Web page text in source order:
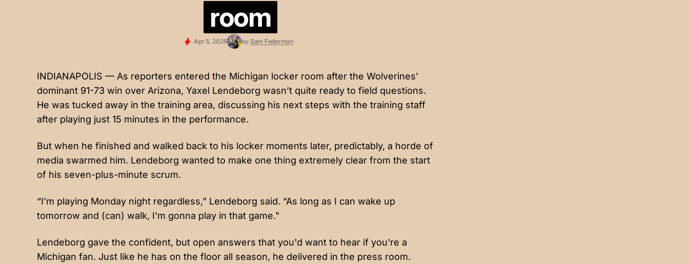
room
Apr 5, 2026 by Sam Federman
INDIANAPOLIS — As reporters entered the Michigan locker room after the Wolverines’
dominant 91-73 win over Arizona, Yaxel Lendeborg wasn’t quite ready to field questions.
He was tucked away in the training area, discussing his next steps with the training staff
after playing just 15 minutes in the performance.
But when he finished and walked back to his locker moments later, predictably, a horde of
media swarmed him. Lendeborg wanted to make one thing extremely clear from the start
of his seven-plus-minute scrum.
“I’m playing Monday night regardless,” Lendeborg said. “As long as I can wake up
tomorrow and (can) walk, I'm gonna play in that game."
Lendeborg gave the confident, but open answers that you'd want to hear if you're a
Michigan fan. Just like he has on the floor all season, he delivered in the press room.